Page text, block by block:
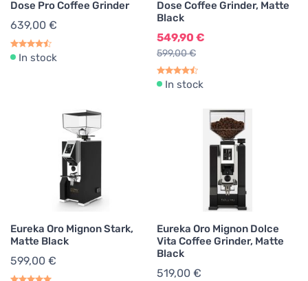
Dose Pro Coffee Grinder
639,00 €
In stock
Dose Coffee Grinder, Matte
Black
549,90 €
599,00 €
In stock
Eureka Oro Mignon Stark,
Matte Black
599,00 €
Eureka Oro Mignon Dolce
Vita Coffee Grinder, Matte
Black
519,00 €